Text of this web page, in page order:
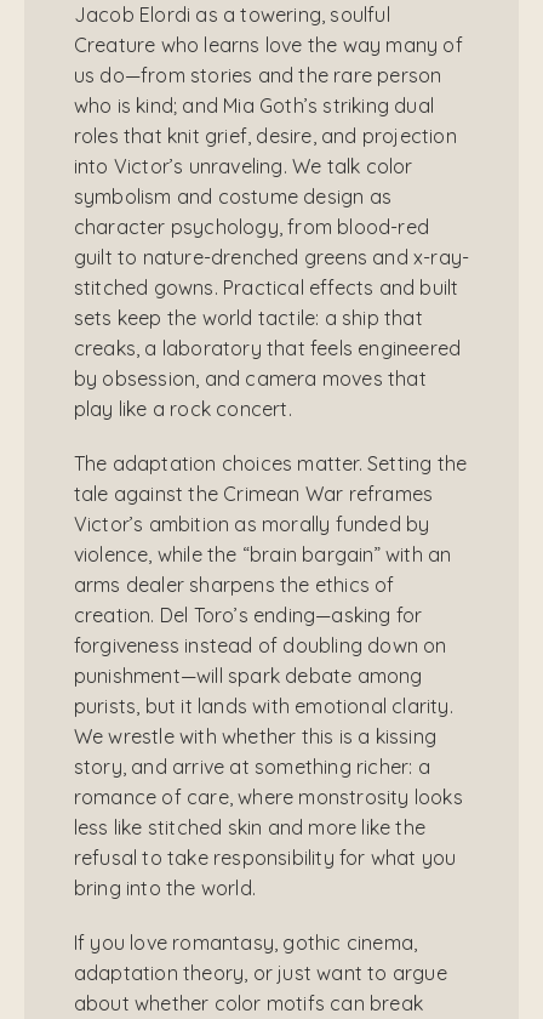
Jacob Elordi as a towering, soulful
Creature who learns love the way many of
us do—from stories and the rare person
who is kind; and Mia Goth’s striking dual
roles that knit grief, desire, and projection
into Victor’s unraveling. We talk color
symbolism and costume design as
character psychology, from blood-red
guilt to nature-drenched greens and x-ray-
stitched gowns. Practical effects and built
sets keep the world tactile: a ship that
creaks, a laboratory that feels engineered
by obsession, and camera moves that
play like a rock concert.
The adaptation choices matter. Setting the
tale against the Crimean War reframes
Victor’s ambition as morally funded by
violence, while the “brain bargain” with an
arms dealer sharpens the ethics of
creation. Del Toro’s ending—asking for
forgiveness instead of doubling down on
punishment—will spark debate among
purists, but it lands with emotional clarity.
We wrestle with whether this is a kissing
story, and arrive at something richer: a
romance of care, where monstrosity looks
less like stitched skin and more like the
refusal to take responsibility for what you
bring into the world.
If you love romantasy, gothic cinema,
adaptation theory, or just want to argue
about whether color motifs can break